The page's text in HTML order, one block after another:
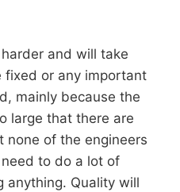
and will take
fixed or any important
mainly because the
large that there are
none of the engineers
to do a lot of
anything. Quality will